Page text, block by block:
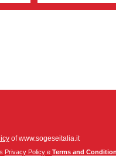
of www.sogeseitalia.it
Privacy Policye Terms and